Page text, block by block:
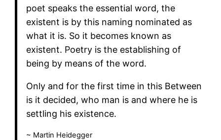
poet speaks the essential word, the
existent is by this naming nominated as
what it is. So it becomes known as
existent. Poetry is the establishing of
being by means of the word.
Only and for the first time in this Between
is it decided, who man is and where he is
settling his existence.
~ Martin Heidegger